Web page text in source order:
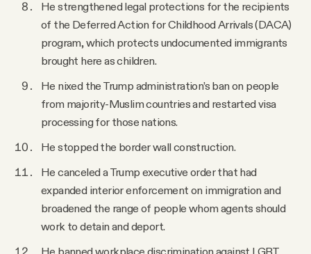
He strengthened legal protections for the recipients
of the Deferred Action for Childhood Arrivals (DACA)
program, which protects undocumented immigrants
brought here as children.
He nixed the Trump administration’s ban on people
from majority-Muslim countries and restarted visa
processing for those nations.
He stopped the border wall construction.
He canceled a Trump executive order that had
expanded interior enforcement on immigration and
broadened the range of people whom agents should
work to detain and deport.